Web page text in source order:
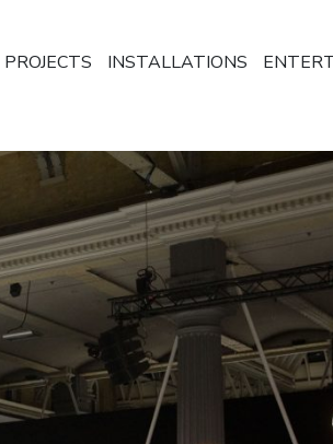
PROJECTS INSTALLATIONS